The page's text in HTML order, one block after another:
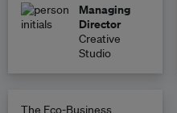
Managing
Director
Creative
Studio
The Eco-Business